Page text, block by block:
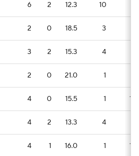
6 2 12.3 10
2 0 18.5 3
3 2 15.3 4
2 0 21.0 1
4 0 15.5 1 11
4 2 13.3 4
4 1 16.0 1 11